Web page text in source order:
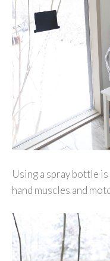
Using a spray bottle
hand muscles and